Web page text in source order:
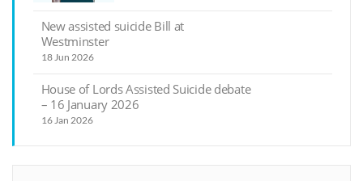
New assisted suicide Bill at
Westminster
18 Jun 2026
House of Lords Assisted Suicide debate
– 16 January 2026
16 Jan 2026